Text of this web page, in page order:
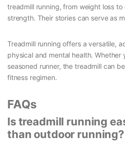
treadmill running, from weight loss
strength. Their stories can serve as
Treadmill running offers a versatile,
physical and mental health. Whether
seasoned runner, the treadmill can
fitness regimen.
FAQs
Is treadmill running
than outdoor running?